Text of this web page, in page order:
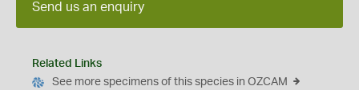
Send us an enquiry
Related Links
See more specimens of this species in OZCAM